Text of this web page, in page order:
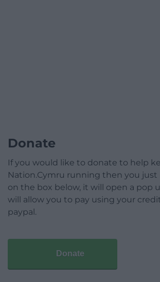
Donate
If you would like to donate to help
Nation.Cymru running then you just
on the box below, it will open a pop
will allow you to pay using your
paypal.
Donate